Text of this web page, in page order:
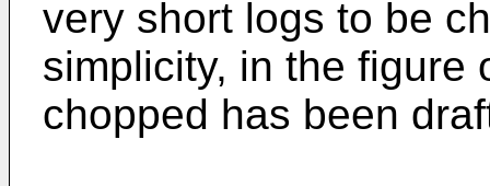
very short logs to be
simplicity, in the figure
chopped has been